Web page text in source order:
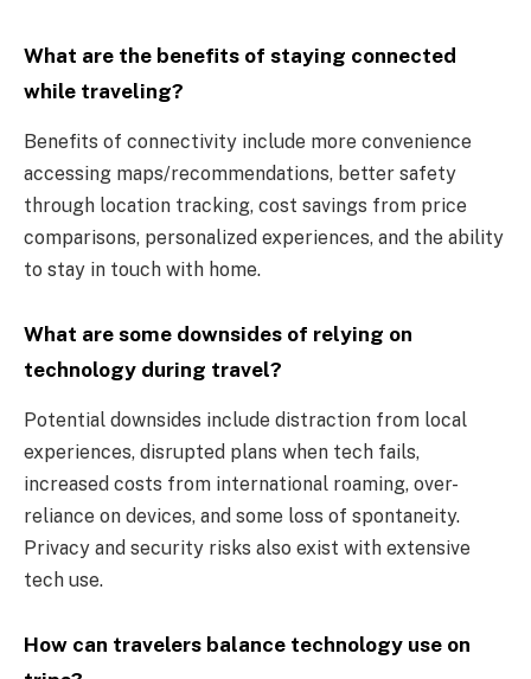
What are the benefits of staying connected
while traveling?
Benefits of connectivity include more convenience
accessing maps/recommendations, better safety
through location tracking, cost savings from price
comparisons, personalized experiences, and the ability
to stay in touch with home.
What are some downsides of relying on
technology during travel?
Potential downsides include distraction from local
experiences, disrupted plans when tech fails,
increased costs from international roaming, over-
reliance on devices, and some loss of spontaneity.
Privacy and security risks also exist with extensive
tech use.
How can travelers balance technology use on